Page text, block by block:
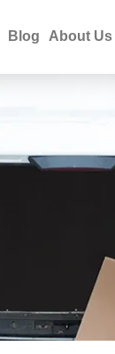
Blog About Us